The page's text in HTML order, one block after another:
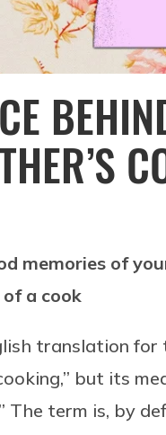
memories of
a cook
translation for
but its
The term is, by